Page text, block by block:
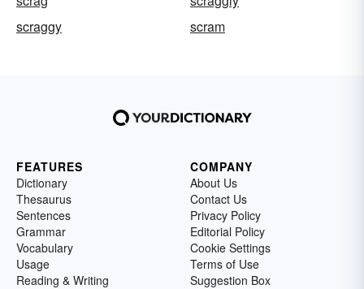
scraggy
scram
FEATURES
Dictionary
Thesaurus
Sentences
Grammar
Vocabulary
Usage
Reading & Writing
COMPANY
About Us
Contact Us
Privacy Policy
Editorial Policy
Cookie Settings
Terms of Use
Suggestion Box